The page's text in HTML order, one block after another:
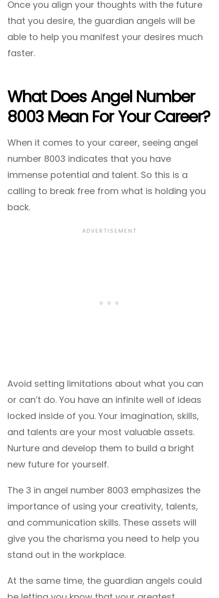
Once you align your thoughts with the future
that you desire, the guardian angels will be
able to help you manifest your desires much
faster.
What Does Angel Number
8003 Mean For Your Career?
When it comes to your career, seeing angel
number 8003 indicates that you have
immense potential and talent. So this is a
calling to break free from what is holding you
back.
Avoid setting limitations about what you can
or can’t do. You have an infinite well of ideas
locked inside of you. Your imagination, skills,
and talents are your most valuable assets.
Nurture and develop them to build a bright
new future for yourself.
The 3 in angel number 8003 emphasizes the
importance of using your creativity, talents,
and communication skills. These assets will
give you the charisma you need to help you
stand out in the workplace.
At the same time, the guardian angels could